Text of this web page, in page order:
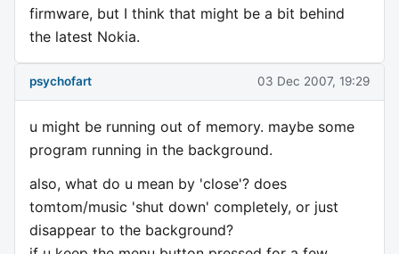
firmware, but I think that might be a bit behind
the latest Nokia.
psychofart 03 Dec 2007, 19:29
u might be running out of memory. maybe some
program running in the background.
also, what do u mean by 'close'? does
tomtom/music 'shut down' completely, or just
disappear to the background?